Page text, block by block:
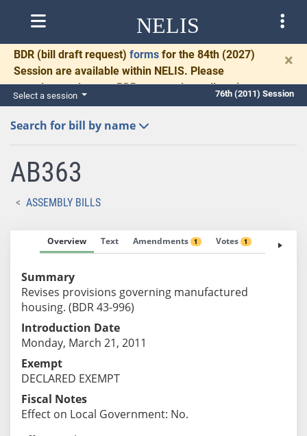
NELIS
BDR (bill draft request) forms for the 84th (2027)
Session are available within NELIS. Please
complete and return BDRs promptly to allow time
for necessary communication and drafting.
×
Select a session 76th (2011) Session
Search for bill by name
AB363
ASSEMBLY BILLS
Overview Text Amendments 1 Votes 1 Fiscal
Summary
Revises provisions governing manufactured
housing. (BDR 43-996)
Introduction Date
Monday, March 21, 2011
Exempt
DECLARED EXEMPT
Fiscal Notes
Effect on Local Government: No.